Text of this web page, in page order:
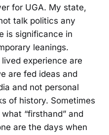
for UGA. My state,
talk politics any
is significance in
leanings.
experience are
are fed ideas and
and not personal
of history. Sometimes
“firsthand” and
are the days when